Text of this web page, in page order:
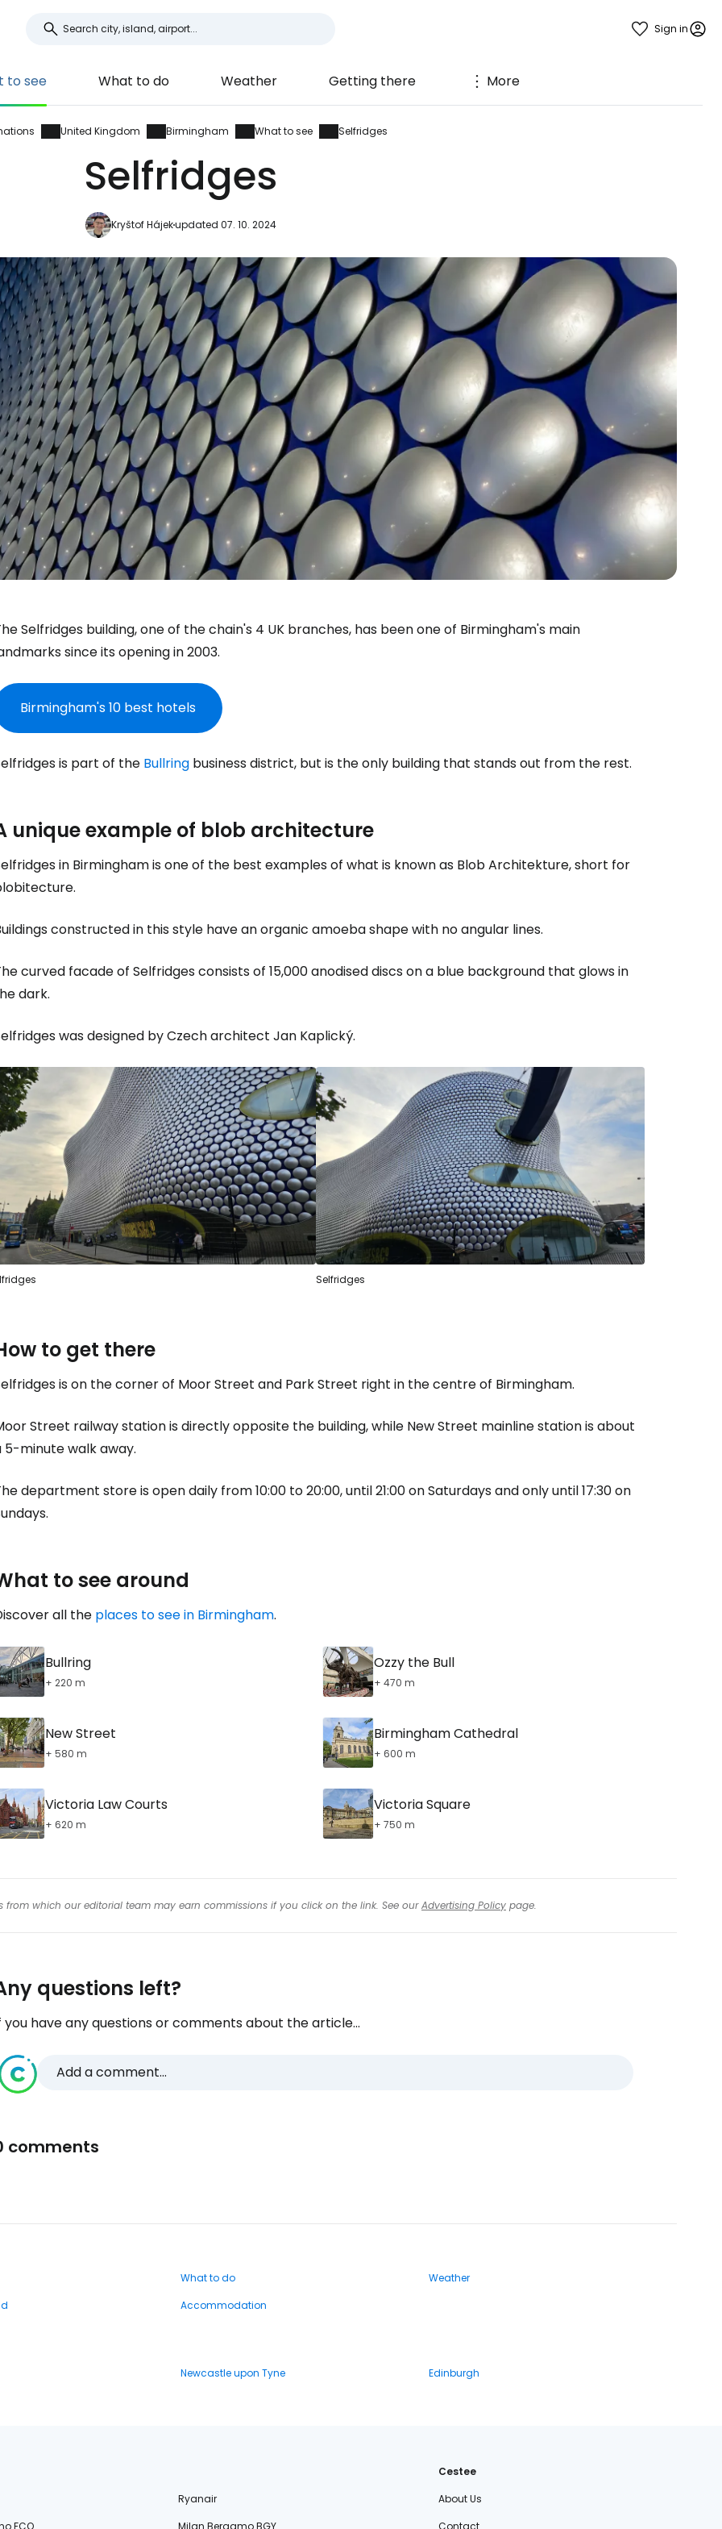
Sign in
to see What to do Weather Getting there More
United Kingdom Birmingham What to see Selfridges
Selfridges
Kryštof Hájekupdated 07. 10. 2024
Selfridges building, one of the chain's 4 UK branches, has been one of Birmingham's main
since its opening in 2003.
Birmingham's 10 best hotels
is part of the Bullring business district, but is the only building that stands out from the rest.
unique example of blob architecture
in Birmingham is one of the best examples of what is known as Blob Architekture, short for
constructed in this style have an organic amoeba shape with no angular lines.
curved facade of Selfridges consists of 15,000 anodised discs on a blue background that glows in
dark.
was designed by Czech architect Jan Kaplický.
Selfridges
to get there
is on the corner of Moor Street and Park Street right in the centre of Birmingham.
Street railway station is directly opposite the building, while New Street mainline station is about
5-minute walk away.
department store is open daily from 10:00 to 20:00, until 21:00 on Saturdays and only until 17:30 on
to see around
all the places to see in Birmingham.
Bullring
+ 220 m
Ozzy the Bull
+ 470 m
New Street
+ 580 m
Birmingham Cathedral
+ 600 m
Victoria Law Courts
+ 620 m
Victoria Square
+ 750 m
from which our editorial team may earn commissions if you click on the link. See ourAdvertising Policy page.
questions left?
you have any questions or comments about the article...
Add a comment...
comments
What to do
Weather
Accommodation
Newcastle upon Tyne Edinburgh
Ryanair
FCO
Milan Bergamo BGY
Cestee
About Us
Contact
Sign in to Cestee
... the worldwide travel community
Continue with Google
Continue with Facebook